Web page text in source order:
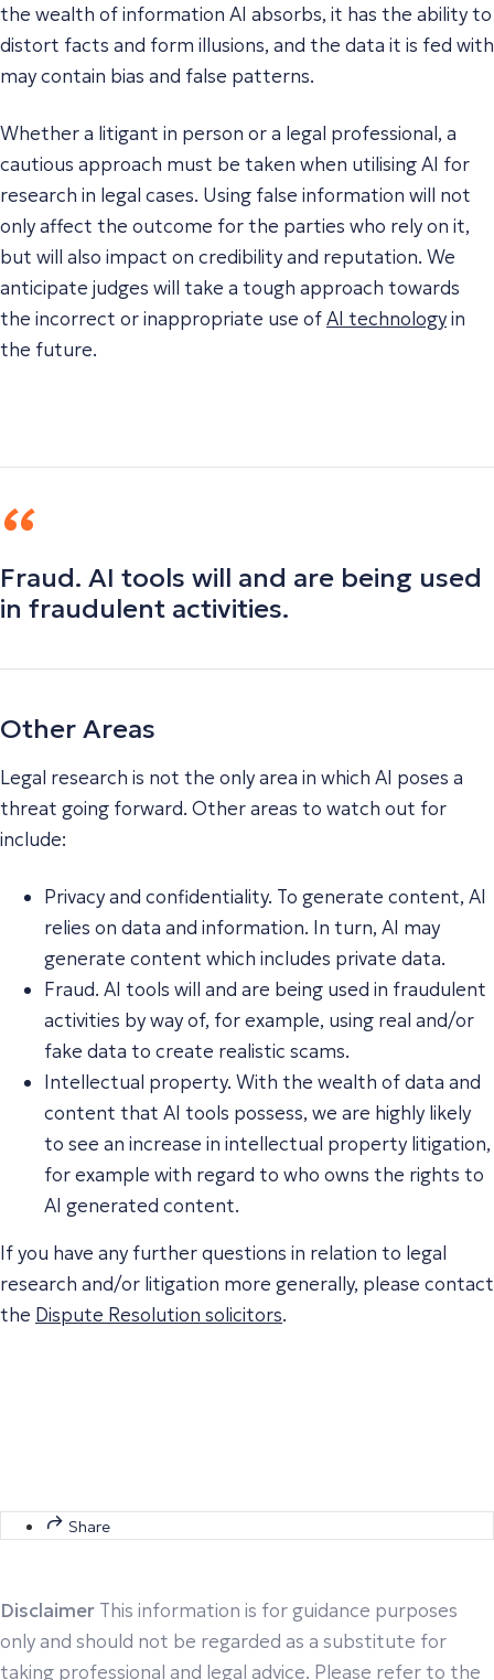
the wealth of information AI absorbs, it has the ability to
distort facts and form illusions, and the data it is fed with
may contain bias and false patterns.
Whether a litigant in person or a legal professional, a
cautious approach must be taken when utilising AI for
research in legal cases. Using false information will not
only affect the outcome for the parties who rely on it,
but will also impact on credibility and reputation. We
anticipate judges will take a tough approach towards
the incorrect or inappropriate use ofAI technologyin
the future.
Fraud. AI tools will and are being used
in fraudulent activities.
Other Areas
Legal research is not the only area in which AI poses a
threat going forward. Other areas to watch out for
include:
Privacy and confidentiality. To generate content, AI
relies on data and information. In turn, AI may
generate content which includes private data.
Fraud. AI tools will and are being used in fraudulent
activities by way of, for example, using real and/or
fake data to create realistic scams.
Intellectual property. With the wealth of data and
content that AI tools possess, we are highly likely
to see an increase in intellectual property litigation,
for example with regard to who owns the rights to
AI generated content.
If you have any further questions in relation to legal
research and/or litigation more generally, please contact
the Dispute Resolution solicitors.
Share
Disclaimer This information is for guidance purposes
only and should not be regarded as a substitute for
taking professional and legal advice. Please refer to the